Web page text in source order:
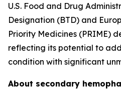
U.S. Food and Drug
Designation (BTD) and
Priority Medicines (PRIME)
reflecting its potential to
condition with significant
About secondary